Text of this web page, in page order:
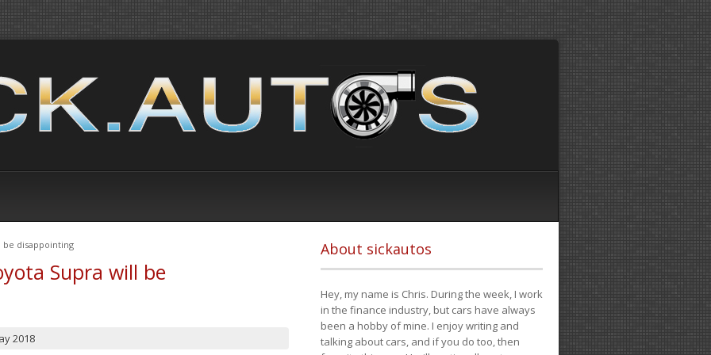
be disappointing
Supra will be
2018
About sickautos
Hey, my name is Chris. During the week, I work
in the finance industry, but cars have always
been a hobby of mine. I enjoy writing and
talking about cars, and if you do too, then